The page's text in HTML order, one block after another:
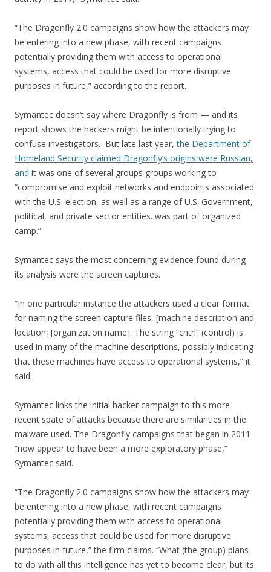
“The Dragonfly 2.0 campaigns show how the attackers may
be entering into a new phase, with recent campaigns
potentially providing them with access to operational
systems, access that could be used for more disruptive
purposes in future,” according to the report.
Symantec doesn’t say where Dragonfly is from — and its
report shows the hackers might be intentionally trying to
confuse investigators. But late last year,the Department of
Homeland Security claimed Dragonfly’s origins were Russian,
and it was one of several groups groups working to
“compromise and exploit networks and endpoints associated
with the U.S. election, as well as a range of U.S. Government,
political, and private sector entities. was part of organized
camp.”
Symantec says the most concerning evidence found during
its analysis were the screen captures.
“In one particular instance the attackers used a clear format
for naming the screen capture files, [machine description and
location].[organization name]. The string “cntrl” (control) is
used in many of the machine descriptions, possibly indicating
that these machines have access to operational systems,” it
said.
Symantec links the initial hacker campaign to this more
recent spate of attacks because there are similarities in the
malware used. The Dragonfly campaigns that began in 2011
“now appear to have been a more exploratory phase,”
Symantec said.
“The Dragonfly 2.0 campaigns show how the attackers may
be entering into a new phase, with recent campaigns
potentially providing them with access to operational
systems, access that could be used for more disruptive
purposes in future,” the firm claims. “What (the group) plans
to do with all this intelligence has yet to become clear, but its